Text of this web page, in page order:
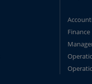
Finance